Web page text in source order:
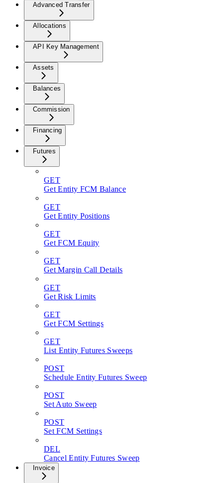
Advanced Transfer
Allocations
API Key Management
Assets
Balances
Commission
Financing
Futures
GET
Get Entity FCM Balance
GET
Get Entity Positions
GET
Get FCM Equity
GET
Get Margin Call Details
GET
Get Risk Limits
GET
Get FCM Settings
GET
List Entity Futures Sweeps
POST
Schedule Entity Futures Sweep
POST
Set Auto Sweep
POST
Set FCM Settings
DEL
Cancel Entity Futures Sweep
Invoice